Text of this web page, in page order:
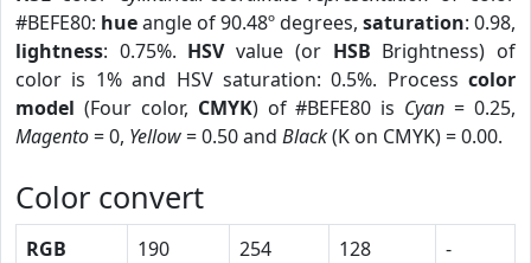
#BEFE80: hueangle of 90.48º degrees, saturation: 0.98,
lightness: 0.75%. HSVvalue (or HSB Brightness) of
color is 1% and HSV saturation: 0.5%. Process color
model (Four color, CMYK) of #BEFE80 is Cyan = 0.25,
Magento= 0, Yellow= 0.50 and Black(K on CMYK) = 0.00.
Color convert
RGB 190 254 128
-